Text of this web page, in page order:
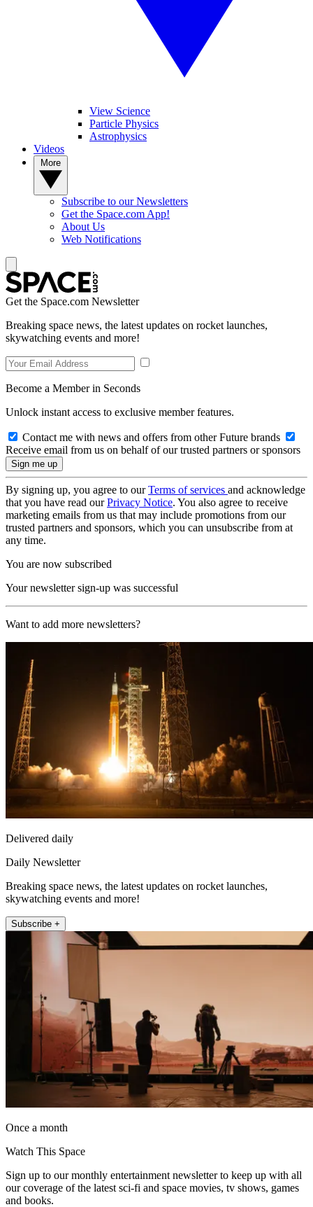
View Science
Particle Physics
Astrophysics
Videos
Subscribe to our Newsletters
Get the Space.com App!
About Us
Web Notifications
Get the Space.com Newsletter
Breaking space news, the latest updates on rocket launches,
skywatching events and more!
Become a Member in Seconds
Unlock instant access to exclusive member features.
Contact me with news and offers from other Future brands
Receive email from us on behalf of our trusted partners or sponsors
By signing up, you agree to ourTerms of services and acknowledge
that you have read ourPrivacy Notice. You also agree to receive
marketing emails from us that may include promotions from our
trusted partners and sponsors, which you can unsubscribe from at
any time.
You are now subscribed
Your newsletter sign-up was successful
Want to add more newsletters?
Delivered daily
Daily Newsletter
Breaking space news, the latest updates on rocket launches,
skywatching events and more!
Subscribe +
Once a month
Watch This Space
Sign up to our monthly entertainment newsletter to keep up with all
our coverage of the latest sci-fi and space movies, tv shows, games
and books.